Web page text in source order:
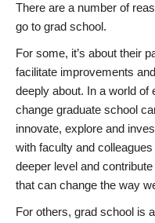
There are a number of
go to grad school.
For some, it’s about their
facilitate improvements
deeply about. In a world of
change graduate school
innovate, explore and
with faculty and
deeper level and
that can change the way
For others, grad school is